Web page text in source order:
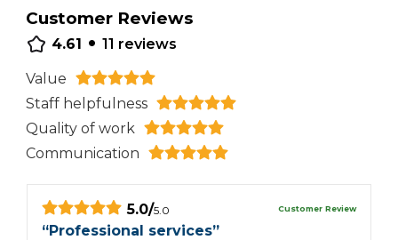
Customer Reviews
4.61 • 11 reviews
Value
Staff helpfulness
Quality of work
Communication
5.0/5.0 Customer Review
“Professional services”